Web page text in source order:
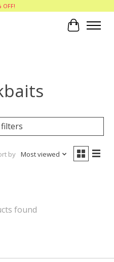
OFF!
Cart
by Most viewed
found